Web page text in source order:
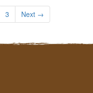
3 Next →